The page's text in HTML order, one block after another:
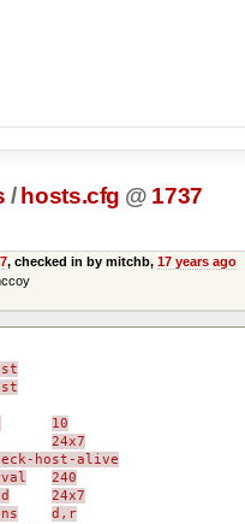
/ hosts.cfg @ 1737
, checked in by mitchb, 17 years ago
10
24x7
host-alive
240
24x7
d,r